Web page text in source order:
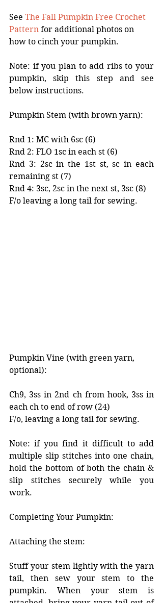
See The Fall Pumpkin Free Crochet
Pattern for additional photos on
how to cinch your pumpkin.
Note: if you plan to add ribs to your
pumpkin, skip this step and see
below instructions.
Pumpkin Stem (with brown yarn):
Rnd 1: MC with 6sc (6)
Rnd 2: FLO 1sc in each st (6)
Rnd 3: 2sc in the 1st st, sc in each
remaining st (7)
Rnd 4: 3sc, 2sc in the next st, 3sc (8)
F/o leaving a long tail for sewing.
Pumpkin Vine (with green yarn,
optional):
Ch9, 3ss in 2nd ch from hook, 3ss in
each ch to end of row (24)
F/o, leaving a long tail for sewing.
Note: if you find it difficult to add
multiple slip stitches into one chain,
hold the bottom of both the chain &
slip stitches securely while you
work.
Completing Your Pumpkin:
Attaching the stem:
Stuff your stem lightly with the yarn
tail, then sew your stem to the
pumpkin. When your stem is